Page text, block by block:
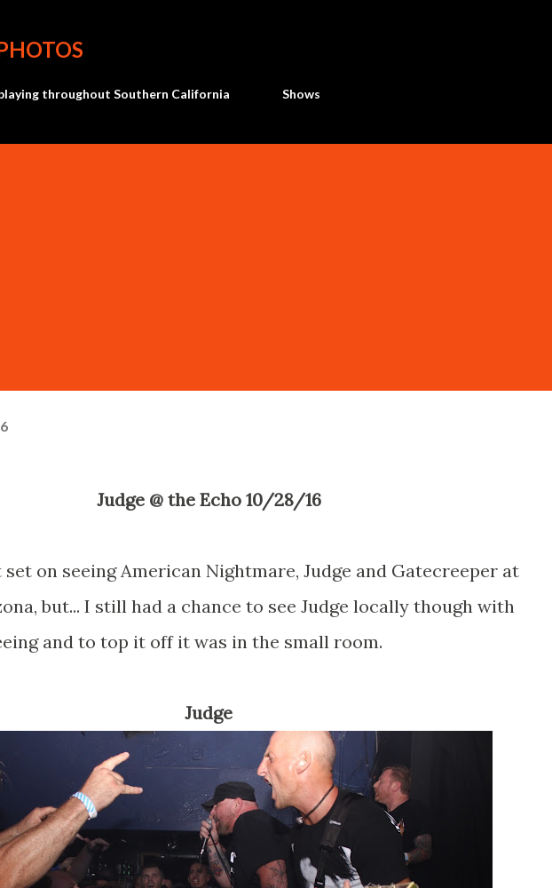
throughout Southern California Shows
Judge @ the Echo 10/28/16
on seeing American Nightmare, Judge and Gatecreeper at
but... I still had a chance to see Judge locally though with
and to top it off it was in the small room.
Judge